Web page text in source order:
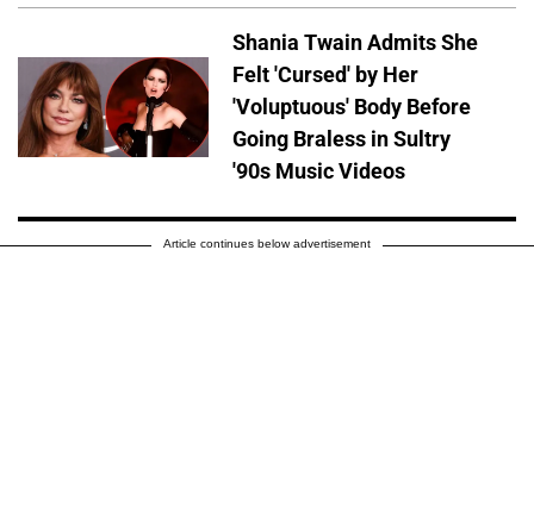
Shania Twain Admits She
Felt 'Cursed' by Her
'Voluptuous' Body Before
Going Braless in Sultry
'90s Music Videos
Article continues below advertisement